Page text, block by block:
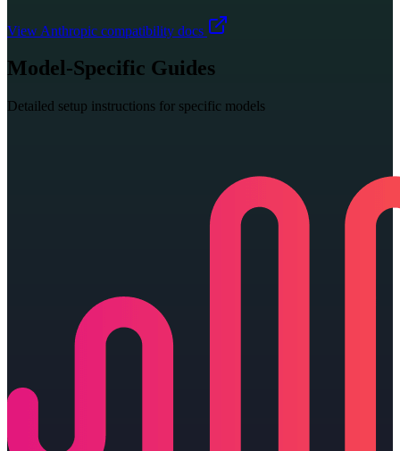
View Anthropic compatibility docs
Model-Specific Guides
Detailed setup instructions for specific models